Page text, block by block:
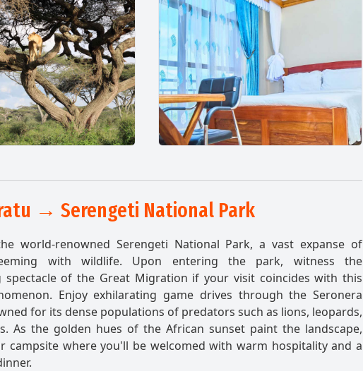
→ Serengeti National Park
world-renowned Serengeti National Park, a vast expanse of
with wildlife. Upon entering the park, witness the
spectacle of the Great Migration if your visit coincides with this
Enjoy exhilarating game drives through the Seronera
for its dense populations of predators such as lions, leopards,
As the golden hues of the African sunset paint the landscape,
campsite where you'll be welcomed with warm hospitality and a